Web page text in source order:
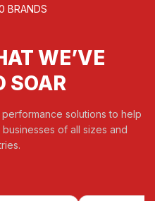
BRANDS
WE’VE
SOAR
solutions to help
of all sizes and